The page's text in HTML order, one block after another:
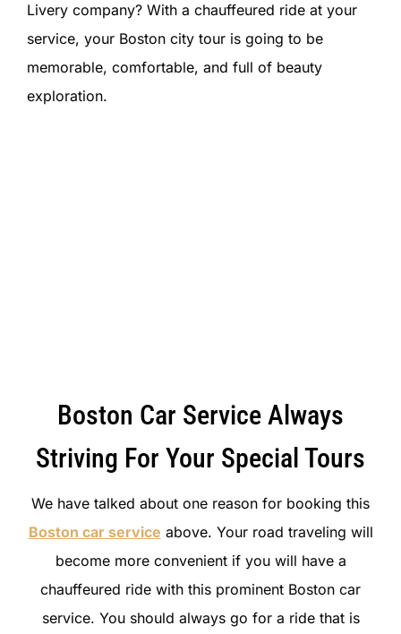
Livery company? With a chauffeured ride at your
service, your Boston city tour is going to be
memorable, comfortable, and full of beauty
exploration.
Boston Car Service Always
Striving For Your Special Tours
We have talked about one reason for booking this
Boston car service above. Your road traveling will
become more convenient if you will have a
chauffeured ride with this prominent Boston car
service. You should always go for a ride that is